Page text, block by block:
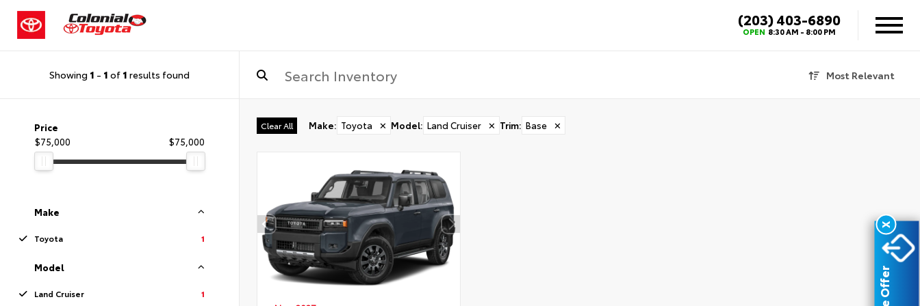
(203) 403-6890
OPEN 8:30 AM - 8:00 PM
Showing 1 - 1 of 1 results found Most Relevant
Price
$75,000
$75,000
Make
Toyota 1
Model
Land Cruiser 1
Clear All Make: Toyota ✕ Model: Land Cruiser ✕ Trim: Base ✕
X
CONFIRM INFO
Verify your Details